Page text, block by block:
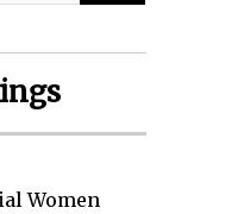
Women